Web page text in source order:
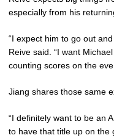
especially from his
“I expect him to go out
Reive said. “I want
counting scores on the
Jiang shares those same
“I definitely want to be an
to have that title up on the